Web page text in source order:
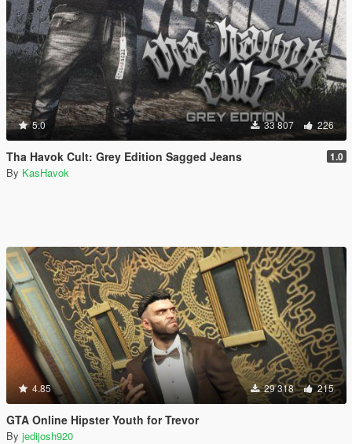
5.0 33 807 226
Tha Havok Cult: Grey Edition Sagged Jeans 1.0
By KasHavok
4.85 29 318 215
GTA Online Hipster Youth for Trevor
By jedijosh920